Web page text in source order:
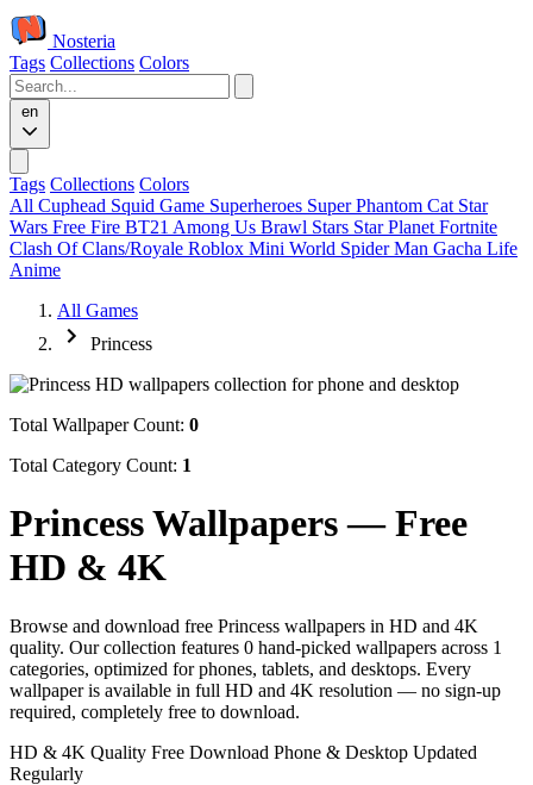
Nosteria
Tags Collections Colors
en
Tags Collections Colors
All Cuphead Squid Game Superheroes Super Phantom Cat Star
Wars Free Fire BT21 Among Us Brawl Stars Star Planet Fortnite
Clash Of Clans/Royale Roblox Mini World Spider Man Gacha Life
Anime
All Games
Princess
Total Wallpaper Count: 0
Total Category Count: 1
Princess Wallpapers — Free
HD & 4K
Browse and download free Princess wallpapers in HD and 4K
quality. Our collection features 0 hand-picked wallpapers across 1
categories, optimized for phones, tablets, and desktops. Every
wallpaper is available in full HD and 4K resolution — no sign-up
required, completely free to download.
HD & 4K Quality Free Download Phone & Desktop Updated
Regularly